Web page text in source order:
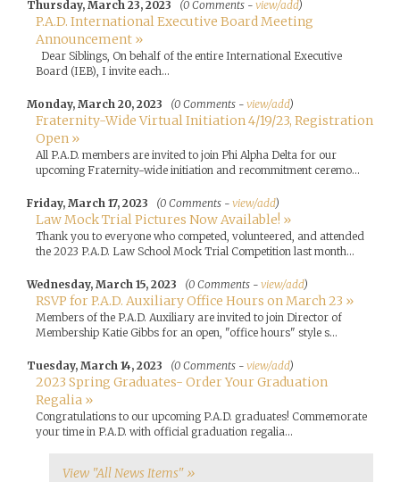
Thursday, March 23, 2023 (0 Comments - view/add)
P.A.D. International Executive Board Meeting
Announcement »
Dear Siblings, On behalf of the entire International Executive
Board (IEB), I invite each...
Monday, March 20, 2023 (0 Comments - view/add)
Fraternity-Wide Virtual Initiation 4/19/23, Registration
Open »
All P.A.D. members are invited to join Phi Alpha Delta for our
upcoming Fraternity-wide initiation and recommitment ceremo...
Friday, March 17, 2023 (0 Comments - view/add)
Law Mock Trial Pictures Now Available! »
Thank you to everyone who competed, volunteered, and attended
the 2023 P.A.D. Law School Mock Trial Competition last month...
Wednesday, March 15, 2023 (0 Comments - view/add)
RSVP for P.A.D. Auxiliary Office Hours on March 23 »
Members of the P.A.D. Auxiliary are invited to join Director of
Membership Katie Gibbs for an open, "office hours" style s...
Tuesday, March 14, 2023 (0 Comments - view/add)
2023 Spring Graduates- Order Your Graduation
Regalia »
Congratulations to our upcoming P.A.D. graduates! Commemorate
your time in P.A.D. with official graduation regalia...
View "All News Items" »